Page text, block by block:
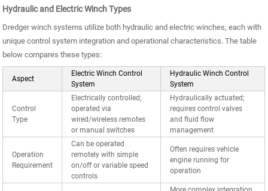
Hydraulic and Electric Winch Types
Dredger winch systems utilize both hydraulic and electric winches, each with
unique control system integration and operational characteristics. The table
below compares these types:
Aspect
Electric Winch Control
System
Hydraulic Winch Control
System
Control
Type
Electrically controlled;
operated via
wired/wireless remotes
or manual switches
Hydraulically actuated;
requires control valves
and fluid flow
management
Operation
Requirement
Can be operated
remotely with simple
on/off or variable speed
controls
Often requires vehicle
engine running for
operation